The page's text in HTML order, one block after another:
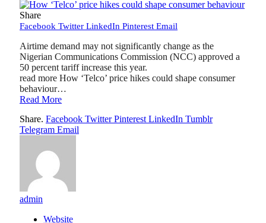
Share
Facebook Twitter LinkedIn Pinterest Email
Airtime demand may not significantly change as the
Nigerian Communications Commission (NCC) approved a
50 percent tariff increase this year.
read more How ‘Telco’ price hikes could shape consumer
behaviour…
Read More
Share. Facebook Twitter Pinterest LinkedIn Tumblr
Telegram Email
admin
Website